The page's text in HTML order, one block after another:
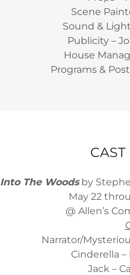
Scene
Sound &
Publicity –
House
Programs &
Into The Woodsby
May 22
@ Allen’s
Narrator/
Cinderella
Jack –